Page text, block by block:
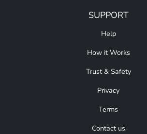
SUPPORT
Help
How it Works
Trust & Safety
Privacy
Terms
Contact us